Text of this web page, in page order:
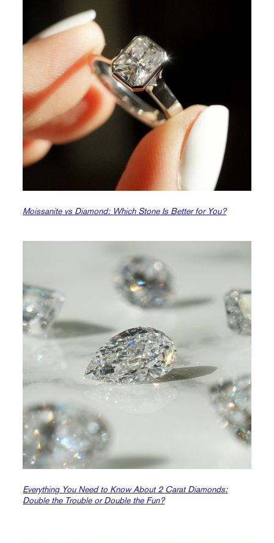
Moissanite vs Diamond: Which Stone Is Better for You?
Everything You Need to Know About 2 Carat Diamonds:
Double the Trouble or Double the Fun?